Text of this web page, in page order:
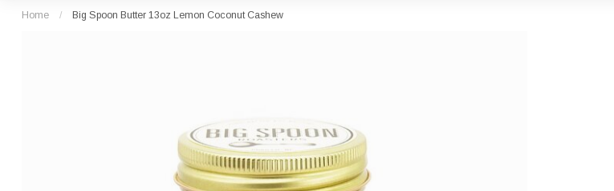
Home / Big Spoon Butter 13oz Lemon Coconut Cashew